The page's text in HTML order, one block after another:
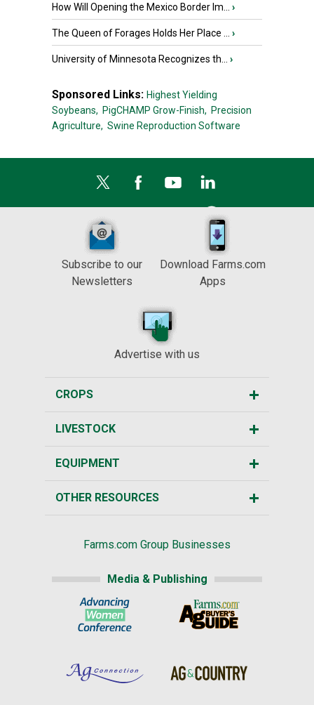
How Will Opening the Mexico Border Im... ›
The Queen of Forages Holds Her Place ... ›
University of Minnesota Recognizes th... ›
Sponsored Links: Highest Yielding
Soybeans, PigCHAMP Grow-Finish, Precision
Agriculture, Swine Reproduction Software
Subscribe to our
Newsletters
Download Farms.com
Apps
Advertise with us
CROPS
LIVESTOCK
EQUIPMENT
OTHER RESOURCES
Farms.com Group Businesses
Media & Publishing